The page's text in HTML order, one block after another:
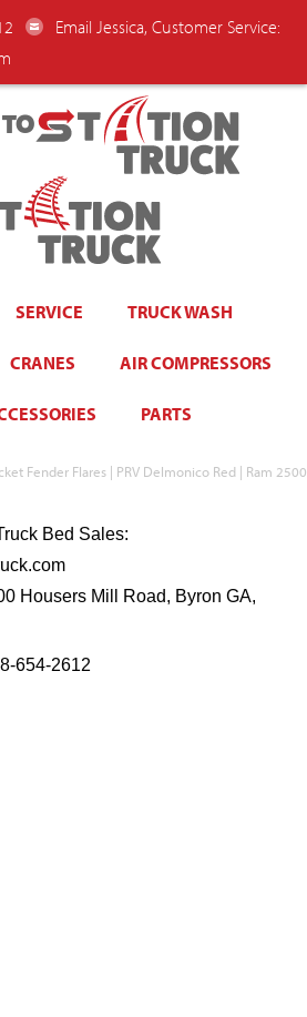
Email Jessica, Customer Service:
SERVICE TRUCK WASH
CRANES AIR COMPRESSORS
PARTS
Fender Flares | PRV Delmonico Red | Ram
Bed Sales:
Housers Mill Road, Byron GA,
654-2612